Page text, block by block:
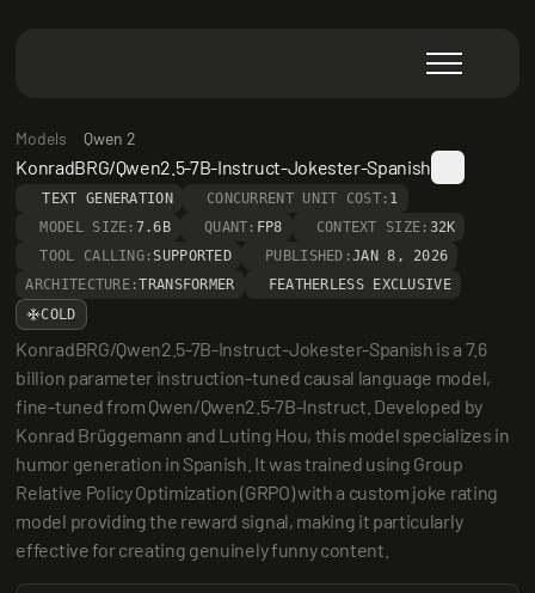
Models Qwen 2
KonradBRG/Qwen2.5-7B-Instruct-Jokester-Spanish
TEXT GENERATION CONCURRENT UNIT COST: 1
MODEL SIZE: 7.6B QUANT: FP8 CONTEXT SIZE: 32K
TOOL CALLING: SUPPORTED PUBLISHED:JAN 8, 2026
ARCHITECTURE:TRANSFORMER
FEATHERLESS EXCLUSIVE
COLD
KonradBRG/Qwen2.5-7B-Instruct-Jokester-Spanish is a 7.6
billion parameter instruction-tuned causal language model,
fine-tuned from Qwen/Qwen2.5-7B-Instruct. Developed by
Konrad Brüggemann and Luting Hou, this model specializes in
humor generation in Spanish. It was trained using Group
Relative Policy Optimization (GRPO) with a custom joke rating
model providing the reward signal, making it particularly
effective for creating genuinely funny content.